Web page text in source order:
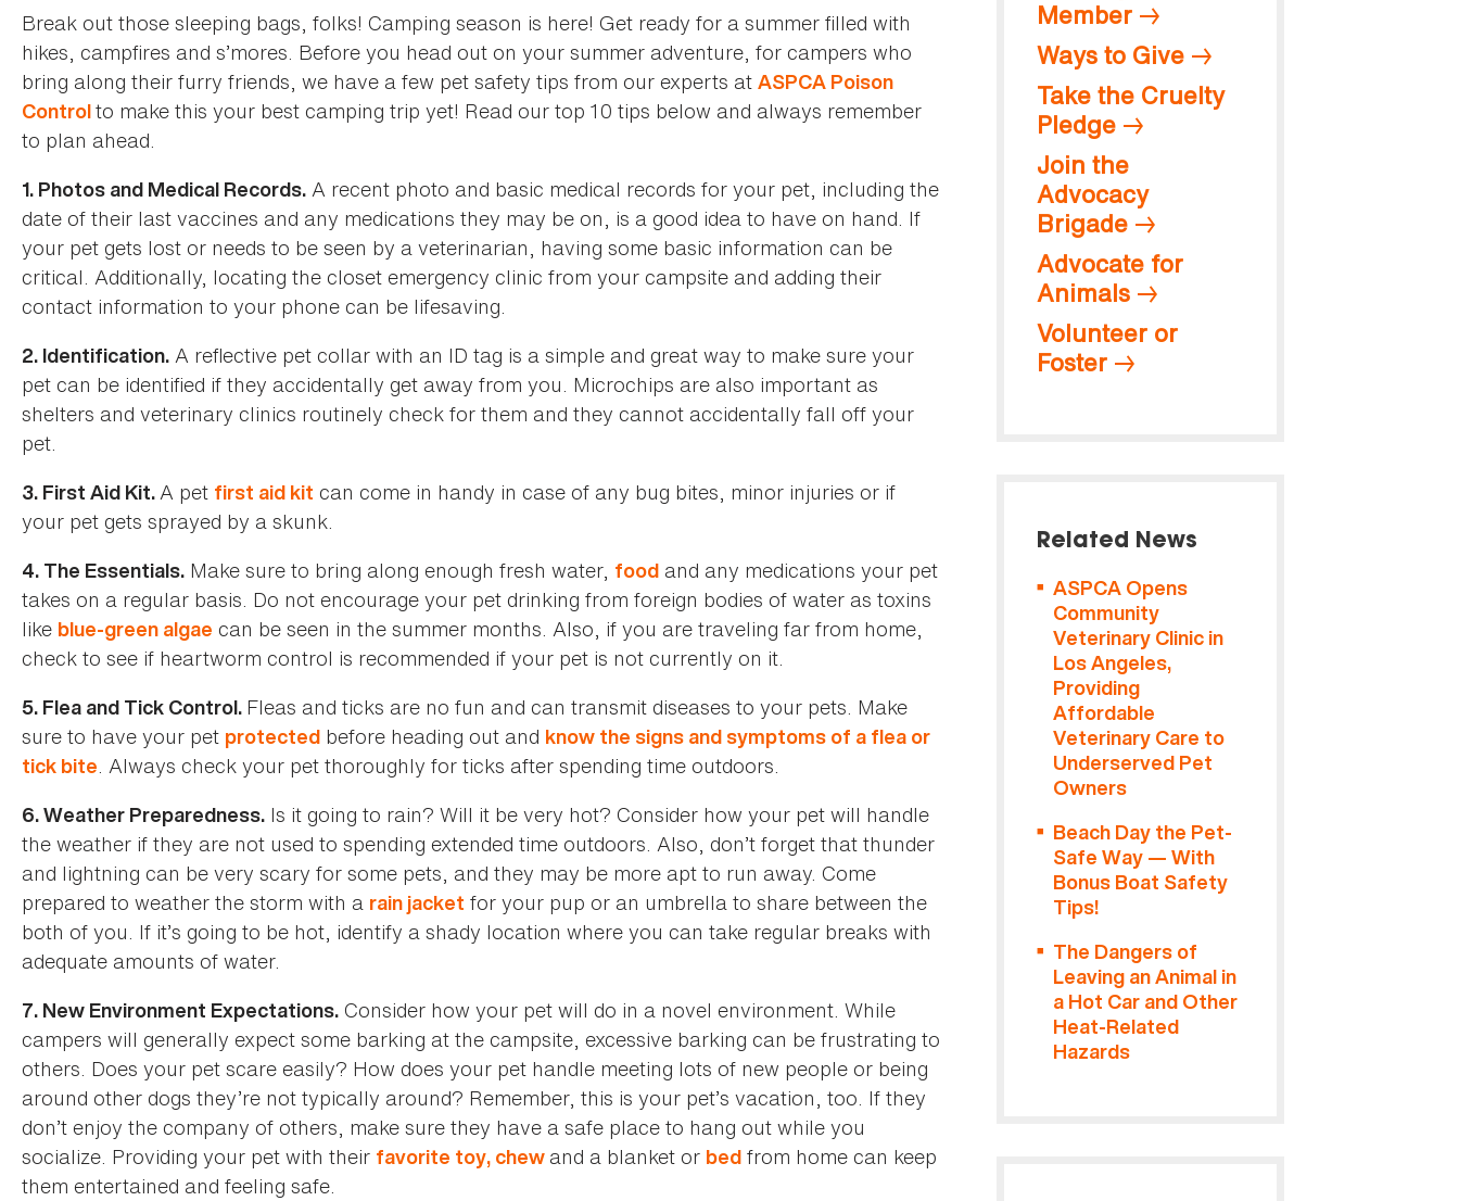
Break out those sleeping bags, folks! Camping season is here! Get ready for a summer filled with
hikes, campfires and s’mores. Before you head out on your summer adventure, for campers who
bring along their furry friends, we have a few pet safety tips from our experts at ASPCA Poison
Controlto make this your best camping trip yet! Read our top 10 tips below and always remember
to plan ahead.
1. Photos and Medical Records. A recent photo and basic medical records for your pet, including the
date of their last vaccines and any medications they may be on, is a good idea to have on hand. If
your pet gets lost or needs to be seen by a veterinarian, having some basic information can be
critical. Additionally, locating the closet emergency clinic from your campsite and adding their
contact information to your phone can be lifesaving.
2. Identification. A reflective pet collar with an ID tag is a simple and great way to make sure your
pet can be identified if they accidentally get away from you. Microchips are also important as
shelters and veterinary clinics routinely check for them and they cannot accidentally fall off your
pet.
3. First Aid Kit.A pet first aid kit can come in handy in case of any bug bites, minor injuries or if
your pet gets sprayed by a skunk.
4. The Essentials. Make sure to bring along enough fresh water, food and any medications your pet
takes on a regular basis. Do not encourage your pet drinking from foreign bodies of water as toxins
like blue-green algae can be seen in the summer months. Also, if you are traveling far from home,
check to see if heartworm control is recommended if your pet is not currently on it.
5. Flea and Tick Control. Fleas and ticks are no fun and can transmit diseases to your pets. Make
sure to have your pet protected before heading out and know the signs and symptoms of a flea or
tick bite. Always check your pet thoroughly for ticks after spending time outdoors.
6. Weather Preparedness. Is it going to rain? Will it be very hot? Consider how your pet will handle
the weather if they are not used to spending extended time outdoors. Also, don’t forget that thunder
and lightning can be very scary for some pets, and they may be more apt to run away. Come
prepared to weather the storm with a rain jacket for your pup or an umbrella to share between the
both of you. If it’s going to be hot, identify a shady location where you can take regular breaks with
adequate amounts of water.
7. New Environment Expectations. Consider how your pet will do in a novel environment. While
campers will generally expect some barking at the campsite, excessive barking can be frustrating to
others. Does your pet scare easily? How does your pet handle meeting lots of new people or being
around other dogs they’re not typically around? Remember, this is your pet’s vacation, too. If they
don’t enjoy the company of others, make sure they have a safe place to hang out while you
socialize. Providing your pet with their favorite toy, chew and a blanket or bed from home can keep
them entertained and feeling safe.
Member
Ways to Give
Take the Cruelty
Pledge
Join the
Advocacy
Brigade
Advocate for
Animals
Volunteer or
Foster
Related News
ASPCA Opens
Community
Veterinary Clinic in
Los Angeles,
Providing
Affordable
Veterinary Care to
Underserved Pet
Owners
Beach Day the Pet-
Safe Way — With
Bonus Boat Safety
Tips!
The Dangers of
Leaving an Animal in
a Hot Car and Other
Heat-Related
Hazards